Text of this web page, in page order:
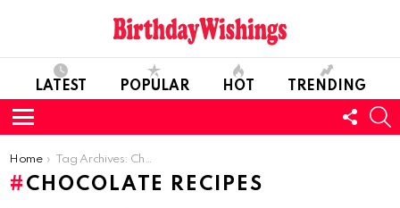
LATEST POPULAR HOT TRENDING
Menu
US
You are here:
Home Tag Archives: Chocolate Recipes
CHOCOLATE RECIPES